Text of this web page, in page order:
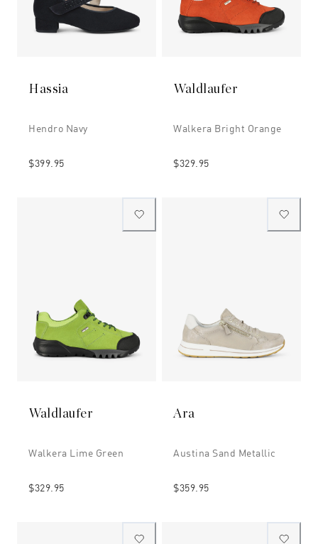
Hassia
Hendro Navy
$399.95
Waldlaufer
Walkera Bright Orange
$329.95
Waldlaufer
Walkera Lime Green
$329.95
Ara
Austina Sand Metallic
$359.95